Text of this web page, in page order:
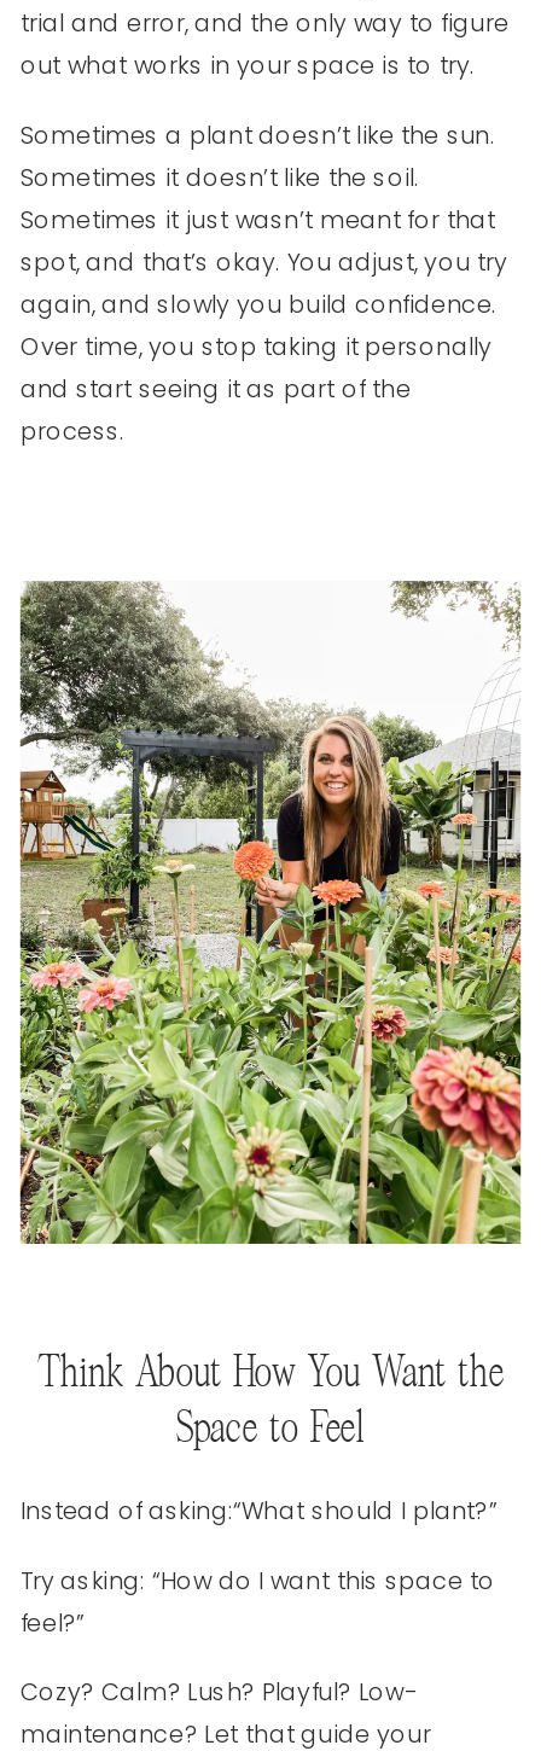
trial and error, and the only way to figure
out what works in your space is to try.
Sometimes a plant doesn’t like the sun.
Sometimes it doesn’t like the soil.
Sometimes it just wasn’t meant for that
spot, and that’s okay. You adjust, you try
again, and slowly you build confidence.
Over time, you stop taking it personally
and start seeing it as part of the
process.
Think About How You Want the
Space to Feel
Instead of asking:“What should I plant?”
Try asking: “How do I want this space to
feel?”
Cozy? Calm? Lush? Playful? Low-
maintenance? Let that guide your